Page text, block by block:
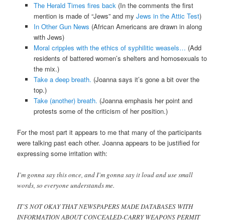
The Herald Times fires back(In the comments the first
mention is made of “Jews” and my Jews in the Attic Test)
In Other Gun News (African Americans are drawn in along
with Jews)
Moral cripples with the ethics of syphilitic weasels… (Add
residents of battered women’s shelters and homosexuals to
the mix.)
Take a deep breath. (Joanna says it’s gone a bit over the
top.)
Take (another) breath. (Joanna emphasis her point and
protests some of the criticism of her position.)
For the most part it appears to me that many of the participants
were talking past each other. Joanna appears to be justified for
expressing some irritation with:
I’m gonna say this once, and I’m gonna say it loud and use small
words, so everyone understands me.
IT’S NOT OKAY THAT NEWSPAPERS MADE DATABASES WITH
INFORMATION ABOUT CONCEALED-CARRY WEAPONS PERMIT